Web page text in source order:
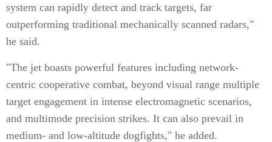
system can rapidly detect and track targets, far
outperforming traditional mechanically scanned radars,"
he said.
"The jet boasts powerful features including network-
centric cooperative combat, beyond visual range multiple
target engagement in intense electromagnetic scenarios,
and multimode precision strikes. It can also prevail in
medium- and low-altitude dogfights," he added.